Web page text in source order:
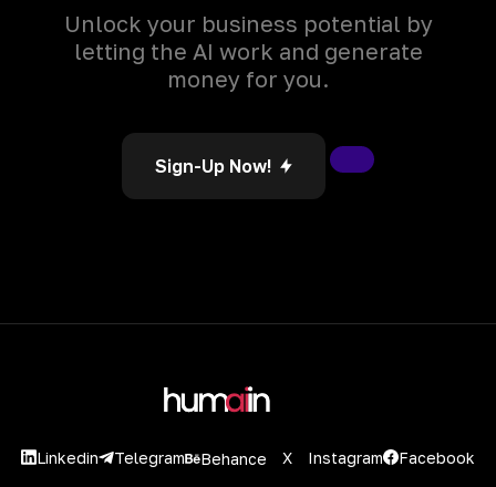
Unlock your business potential by
letting the AI work and generate
money for you.
Sign-Up Now!
Linkedin Telegram Behance X Instagram Facebook